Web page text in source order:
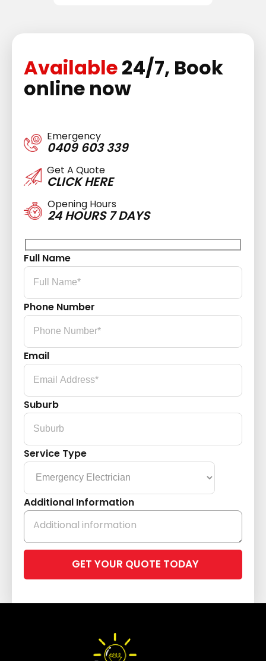
Available24/7, Book
online now
Emergency
0409 603 339
Get A Quote
CLICK HERE
Opening Hours
24 HOURS 7 DAYS
Full Name
Phone Number
Email
Suburb
Service Type
Additional Information
leave
field